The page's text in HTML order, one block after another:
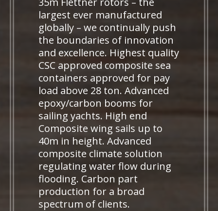
largest ever manufactured
globally – we continually push
the boundaries of innovation
and excellence. Highest quality
CSC approved composite sea
containers approved for pay
load above 28 ton. Advanced
epoxy/carbon booms for
sailing yachts. High end
Composite wing sails up to
40m in height. Advanced
composite climate solution
regulating water flow during
flooding. Carbon part
production for a broad
spectrum of clients.